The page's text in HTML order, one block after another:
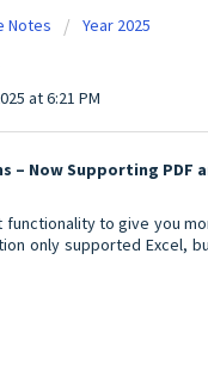
Notes Year 2025
at 6:21 PM
– Now Supporting PDF
to give you
only supported Excel,